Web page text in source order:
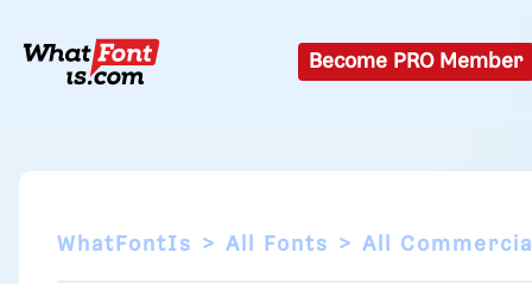
Become PRO Member
WhatFontIs All Fonts All Commercial